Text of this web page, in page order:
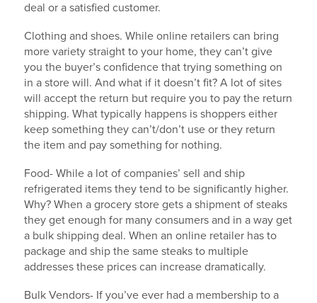
deal or a satisfied customer.
Clothing and shoes. While online retailers can bring
more variety straight to your home, they can’t give
you the buyer’s confidence that trying something on
in a store will. And what if it doesn’t fit? A lot of sites
will accept the return but require you to pay the return
shipping. What typically happens is shoppers either
keep something they can’t/don’t use or they return
the item and pay something for nothing.
Food- While a lot of companies’ sell and ship
refrigerated items they tend to be significantly higher.
Why? When a grocery store gets a shipment of steaks
they get enough for many consumers and in a way get
a bulk shipping deal. When an online retailer has to
package and ship the same steaks to multiple
addresses these prices can increase dramatically.
Bulk Vendors- If you’ve ever had a membership to a